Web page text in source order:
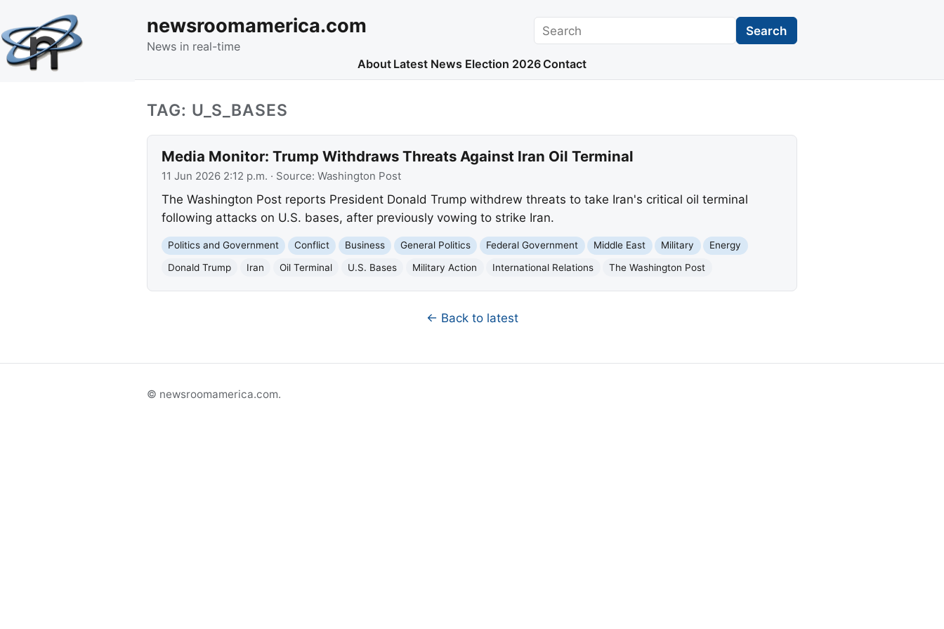
newsroomamerica.com
News in real-time
Search Search
About Latest News Election 2026 Contact
TAG: U_S_BASES
Media Monitor: Trump Withdraws Threats Against Iran Oil Terminal
11 Jun 2026 2:12 p.m. · Source: Washington Post
The Washington Post reports President Donald Trump withdrew threats to take Iran's critical oil terminal
following attacks on U.S. bases, after previously vowing to strike Iran.
Politics and Government Conflict Business General Politics Federal Government Middle East Military
Energy
Donald Trump
Iran Oil Terminal U.S. Bases Military Action International Relations The Washington Post
← Back to latest
© newsroomamerica.com.